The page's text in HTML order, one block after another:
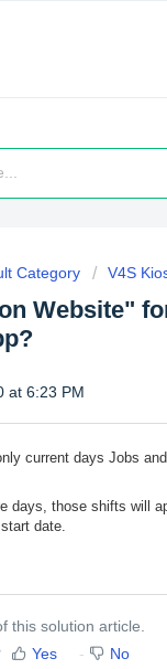
Category V4S
Website"
at 6:23 PM
current days Jobs
days, those shifts will
date.
this solution article.
Yes No